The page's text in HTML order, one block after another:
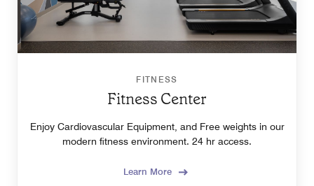
FITNESS
Fitness Center
Enjoy Cardiovascular Equipment, and Free weights in our
modern fitness environment. 24 hr access.
Learn More